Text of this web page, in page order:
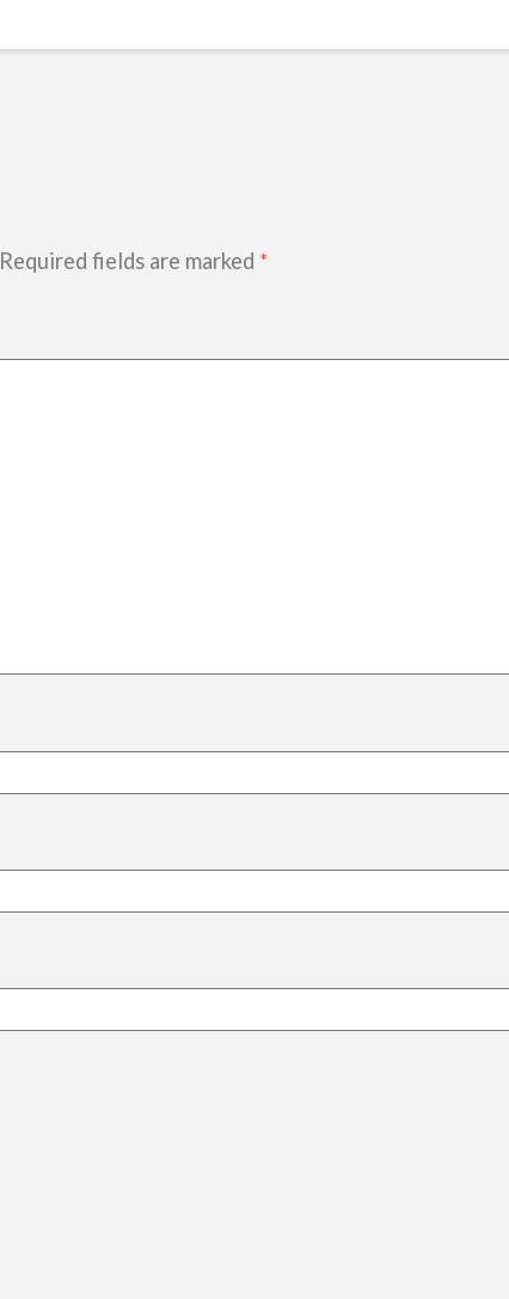
Required fields are marked *